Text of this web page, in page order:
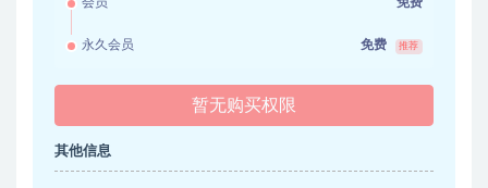
永久会员 免费 推荐
暂无购买权限
其他信息